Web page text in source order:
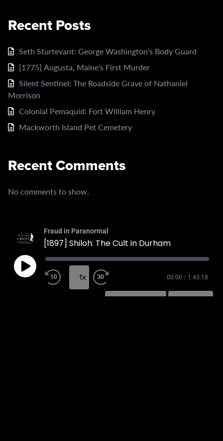
Recent Posts
Seth Sturtevant: George Washington’s Body Guard
[1775] Augusta, Maine’s First Murder
Silent Sentinel: The Roadside Grave of Nathaniel
Morrison
Colonial Pemaquid: Fort William Henry
Mackworth Island Pet Cemetery
Recent Comments
No comments to show.
Fraud in Paranormal
[1897] Shiloh: The Cult in Durham
1x 00:00 / 1:43:18